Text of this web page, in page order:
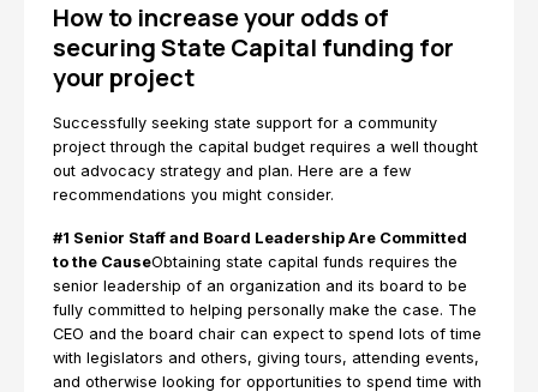
How to increase your odds of
securing State Capital funding for
your project
Successfully seeking state support for a community
project through the capital budget requires a well thought
out advocacy strategy and plan. Here are a few
recommendations you might consider.
#1 Senior Staff and Board Leadership Are Committed
to the CauseObtaining state capital funds requires the
senior leadership of an organization and its board to be
fully committed to helping personally make the case. The
CEO and the board chair can expect to spend lots of time
with legislators and others, giving tours, attending events,
and otherwise looking for opportunities to spend time with